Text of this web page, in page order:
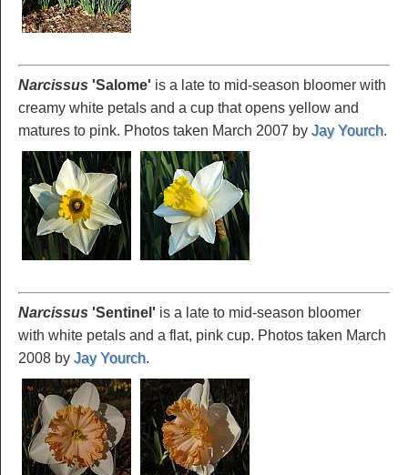
Narcissus 'Salome' is a late to mid-season bloomer with
creamy white petals and a cup that opens yellow and
matures to pink. Photos taken March 2007 by Jay Yourch.
Narcissus 'Sentinel ' is a late to mid-season bloomer
with white petals and a flat, pink cup. Photos taken March
2008 by Jay Yourch.